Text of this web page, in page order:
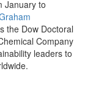
January to
the Dow Doctoral
Company
leaders to